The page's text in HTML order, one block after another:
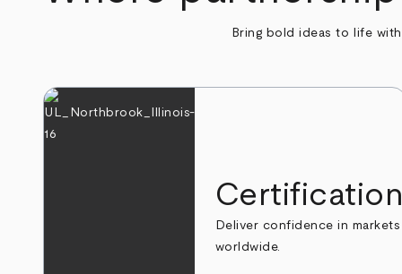
Bring bold ideas to life
Certification
Deliver confidence in markets
worldwide.